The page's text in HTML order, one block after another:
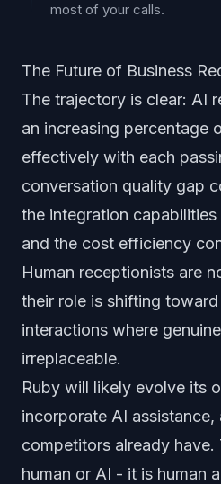
most of your calls.
The Future of Business
The trajectory is clear: AI
an increasing percentage
effectively with each
conversation quality gap
the integration
and the cost efficiency
Human receptionists are
their role is shifting
interactions where
irreplaceable.
Ruby will likely evolve its
incorporate AI assistance,
competitors already
human or AI - it is human